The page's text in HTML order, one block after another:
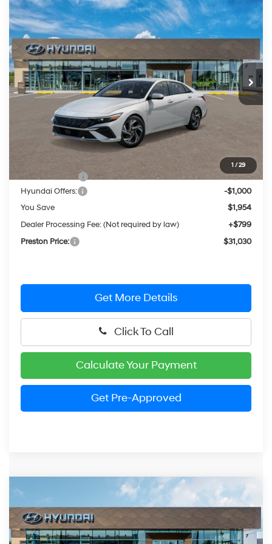
1 /29
2026Hyundai Elantra HybridLimited
Price Drop
VIN:KMHLN4DJ1TU219132 HM1824 ELDAFK6AS4AS
In Stock Ext. Int.
49/52 MPG 4 Cylinder Engine
Auto-Shift Manual
BUY FINANCE LEASE
$31,030
PRESTON PRICE
Less
$32,185
Dealer Discount
-$954
Hyundai Offers:
-$1,000
You Save
$1,954
Dealer Processing Fee: (Not required by law)
+$799
Preston Price:
$31,030
Get More Details
Click To Call
Calculate Your Payment
Get Pre-Approved
Compare Vehicle
Hyundai Elantra Hybrid SEL Sport
Price Drop
VIN:KMHLM4DJ5TU193038Stock:HDX3453Model:ELBAFK6AS4AS
49/52 MPG 1.6 Liter DOHC
$28,579
PRESTON PRICE